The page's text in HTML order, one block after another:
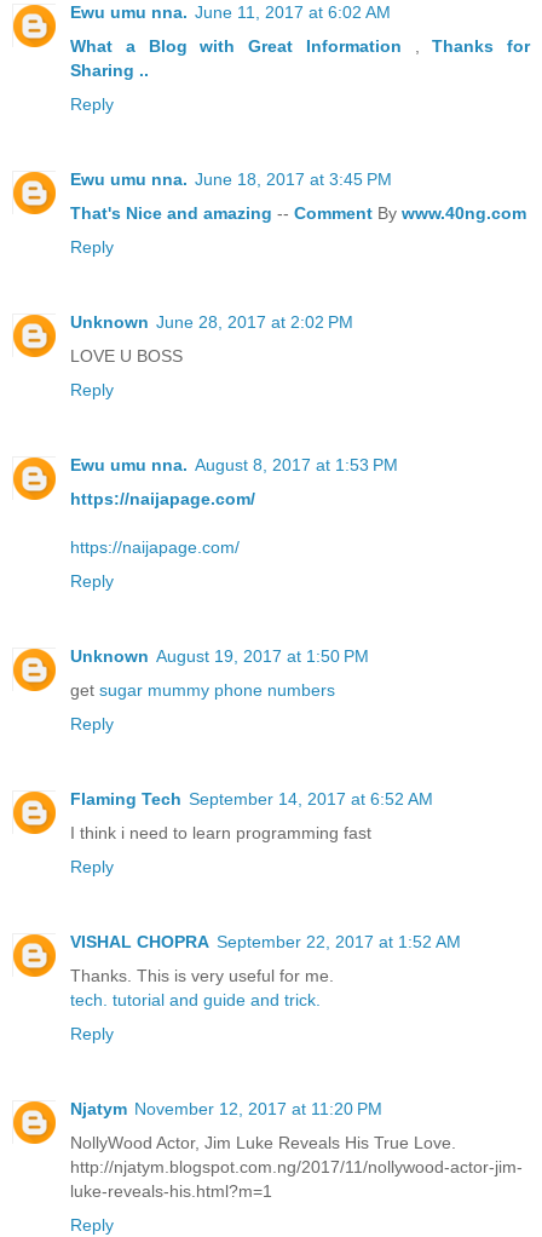
Ewu umu nna. June 11, 2017 at 6:02 AM
What a Blog
with Great Information ,Thanks
for
Sharing ..
Reply
Ewu umu nna. June 18, 2017 at 3:45 PM
That's Nice and amazing -- Comment By www.40ng.com
Reply
Unknown June 28, 2017 at 2:02 PM
LOVE U BOSS
Reply
Ewu umu nna. August 8, 2017 at 1:53 PM
https://naijapage.com/
https://naijapage.com/
Reply
Unknown August 19, 2017 at 1:50 PM
get sugar mummy phone numbers
Reply
Flaming Tech September 14, 2017 at 6:52 AM
I think i need to learn programming fast
Reply
VISHAL CHOPRA September 22, 2017 at 1:52 AM
Thanks. This is very useful for me.
tech. tutorial and guide and trick.
Reply
Njatym November 12, 2017 at 11:20 PM
NollyWood Actor, Jim Luke Reveals His True Love.
http://njatym.blogspot.com.ng/2017/11/nollywood-actor-jim-
luke-reveals-his.html?m=1
Reply